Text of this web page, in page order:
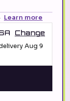
Learn more
Change
Aug 9